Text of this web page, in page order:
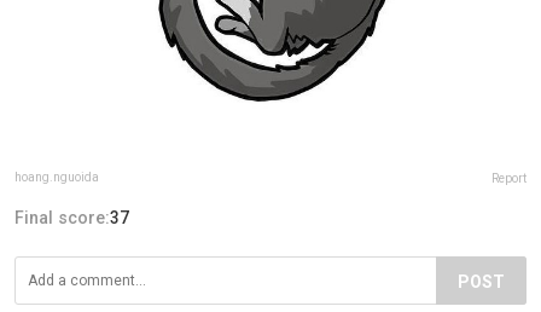
hoang.nguoida Report
Final score:37
POST